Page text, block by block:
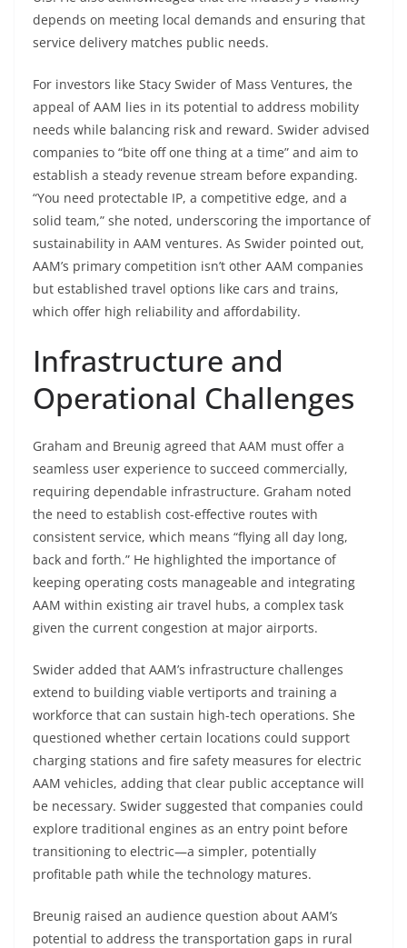
depends on meeting local demands and ensuring that
service delivery matches public needs.
For investors like Stacy Swider of Mass Ventures, the
appeal of AAM lies in its potential to address mobility
needs while balancing risk and reward. Swider advised
companies to “bite off one thing at a time” and aim to
establish a steady revenue stream before expanding.
“You need protectable IP, a competitive edge, and a
solid team,” she noted, underscoring the importance of
sustainability in AAM ventures. As Swider pointed out,
AAM’s primary competition isn’t other AAM companies
but established travel options like cars and trains,
which offer high reliability and affordability.
Infrastructure and
Operational Challenges
Graham and Breunig agreed that AAM must offer a
seamless user experience to succeed commercially,
requiring dependable infrastructure. Graham noted
the need to establish cost-effective routes with
consistent service, which means “flying all day long,
back and forth.” He highlighted the importance of
keeping operating costs manageable and integrating
AAM within existing air travel hubs, a complex task
given the current congestion at major airports.
Swider added that AAM’s infrastructure challenges
extend to building viable vertiports and training a
workforce that can sustain high-tech operations. She
questioned whether certain locations could support
charging stations and fire safety measures for electric
AAM vehicles, adding that clear public acceptance will
be necessary. Swider suggested that companies could
explore traditional engines as an entry point before
transitioning to electric—a simpler, potentially
profitable path while the technology matures.
Breunig raised an audience question about AAM’s
potential to address the transportation gaps in rural